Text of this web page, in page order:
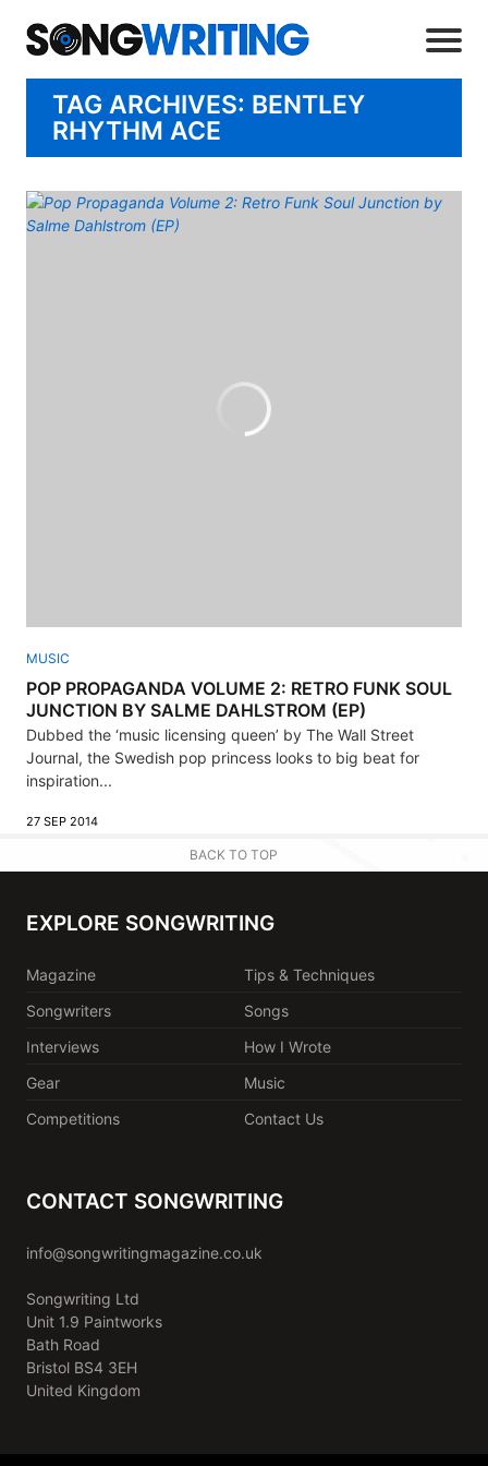
TAG ARCHIVES: BENTLEY
RHYTHM ACE
MUSIC
POP PROPAGANDA VOLUME 2: RETRO FUNK SOUL
JUNCTION BY SALME DAHLSTROM (EP)
Dubbed the ‘music licensing queen’ by The Wall Street
Journal, the Swedish pop princess looks to big beat for
inspiration...
27 SEP 2014
BACK TO TOP
EXPLORE SONGWRITING
Magazine
Tips & Techniques
Songwriters
Songs
Interviews
How I Wrote
Gear
Music
Competitions
Contact Us
CONTACT SONGWRITING
info@songwritingmagazine.co.uk
Songwriting Ltd
Unit 1.9 Paintworks
Bath Road
Bristol BS4 3EH
United Kingdom